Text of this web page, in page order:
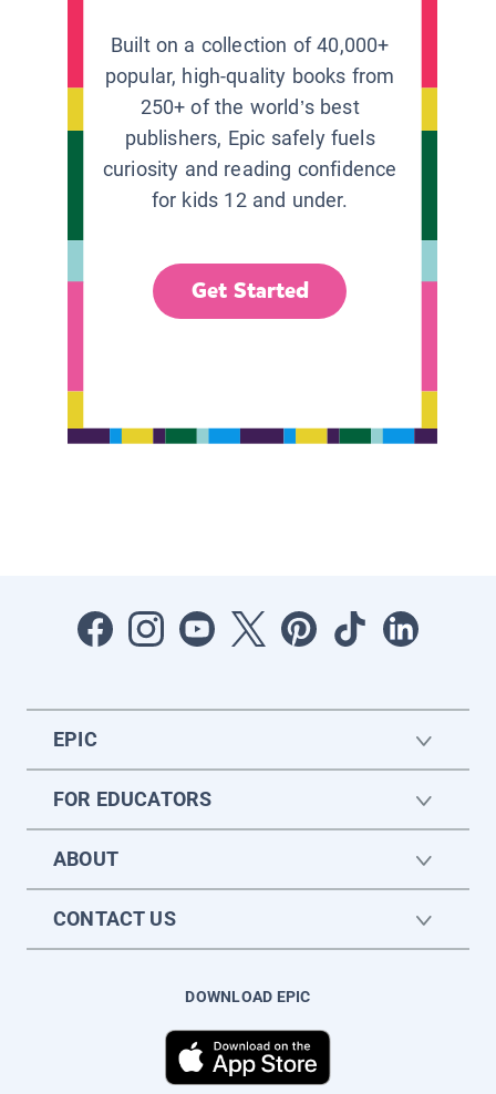
Built on a collection of 40,000+
popular, high-quality books from
250+ of the world’s best
publishers, Epic safely fuels
curiosity and reading confidence
for kids 12 and under.
Get Started
EPIC
FOR EDUCATORS
ABOUT
CONTACT US
DOWNLOAD EPIC